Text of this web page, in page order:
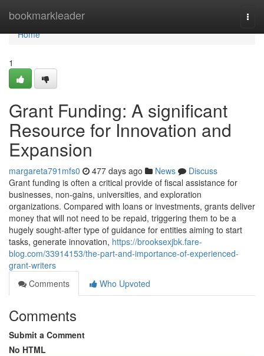
bookmarkleader
Home
Home
1
Grant Funding: A significant
Resource for Innovation and
Expansion
margareta791mfs0 477 days ago News
Discuss
Grant funding is often a critical provide of fiscal assistance for
businesses, non-gains, universities, and exploration
organizations. Compared with loans or investments, grants deliver
money that will not need to be repaid, triggering them to be a
hugely sought-after type of guidance for entities aiming to start
tasks, generate innovation, https://brooksexjbk.fare-
blog.com/33914153/the-part-and-importance-of-experienced-
grant-writers
Comments
Who Upvoted
Comments
Submit a Comment
No HTML